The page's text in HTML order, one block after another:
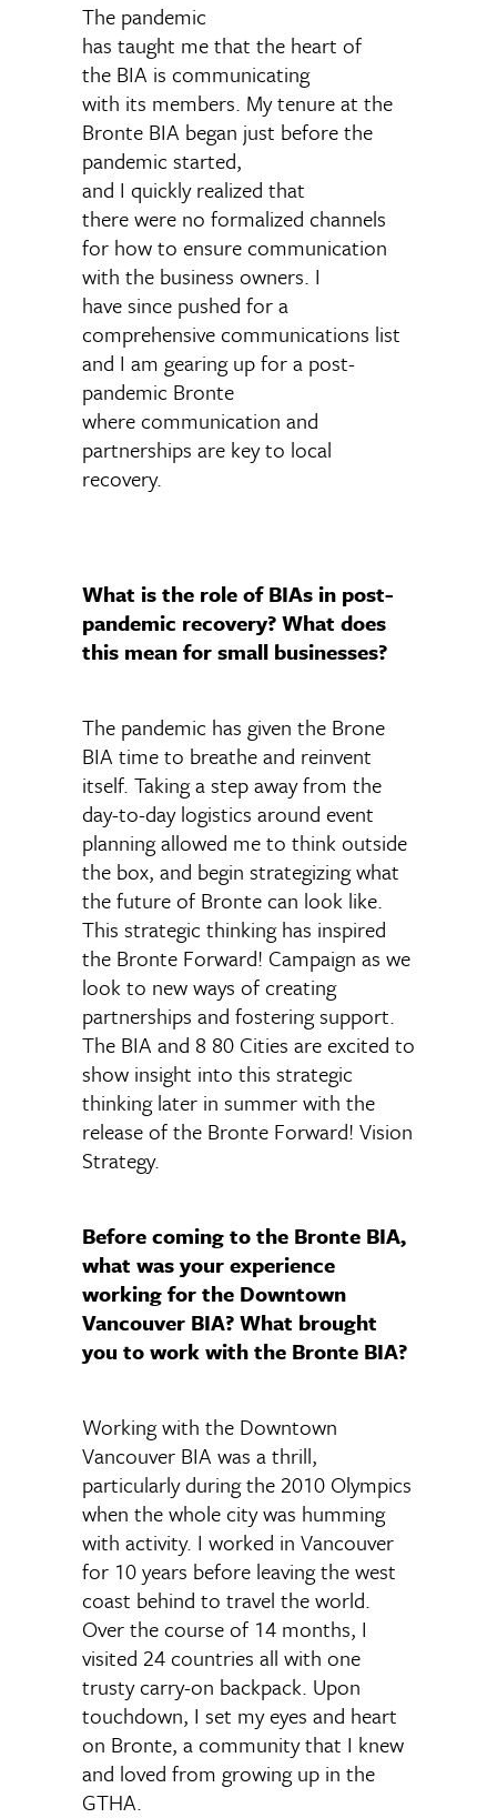
The pandemic
has taught me that the heart of
the BIA is communicating
with its members. My tenure at the
Bronte BIA began just before the
pandemic started,
and I quickly realized that
there were no formalized channels
for how to ensure communication
with the business owners. I
have since pushed for a
comprehensive communications list
and I am gearing up for a post-
pandemic Bronte
where communication and
partnerships are key to local
recovery.
What is the role of BIAs in post-
pandemic recovery? What does
this mean for small businesses?
The pandemic has given the Brone
BIA time to breathe and reinvent
itself. Taking a step away from the
day-to-day logistics around event
planning allowed me to think outside
the box, and begin strategizing what
the future of Bronte can look like.
This strategic thinking has inspired
the Bronte Forward! Campaign as we
look to new ways of creating
partnerships and fostering support.
The BIA and 8 80 Cities are excited to
show insight into this strategic
thinking later in summer with the
release of the Bronte Forward! Vision
Strategy.
Before coming to the Bronte BIA,
what was your experience
working for the Downtown
Vancouver BIA? What brought
you to work with the Bronte BIA?
Working with the Downtown
Vancouver BIA was a thrill,
particularly during the 2010 Olympics
when the whole city was humming
with activity. I worked in Vancouver
for 10 years before leaving the west
coast behind to travel the world.
Over the course of 14 months, I
visited 24 countries all with one
trusty carry-on backpack. Upon
touchdown, I set my eyes and heart
on Bronte, a community that I knew
and loved from growing up in the
GTHA.